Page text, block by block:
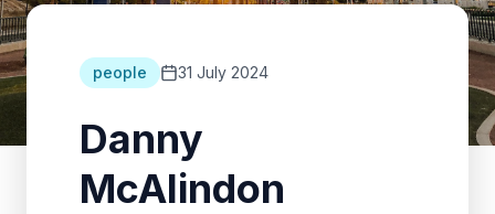
people 31 July 2024
Danny
McAlindon